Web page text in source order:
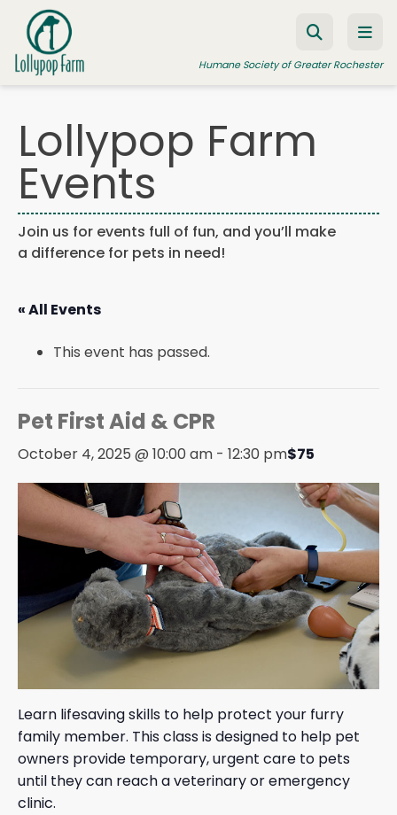
Skip to content
Humane Society of Greater Rochester
ADOPT A PET
FOSTER A PET
RESOURCES
HUMANE LAW ENFORCEMENT
JOIN US
Lollypop Farm
Events
Join us for events full of fun, and you’ll make
a difference for pets in need!
« All Events
This event has passed.
Pet First Aid & CPR
October 4, 2025 @ 10:00 am - 12:30 pm$75
Learn lifesaving skills to help protect your furry
family member. This class is designed to help pet
owners provide temporary, urgent care to pets
until they can reach a veterinary or emergency
clinic.